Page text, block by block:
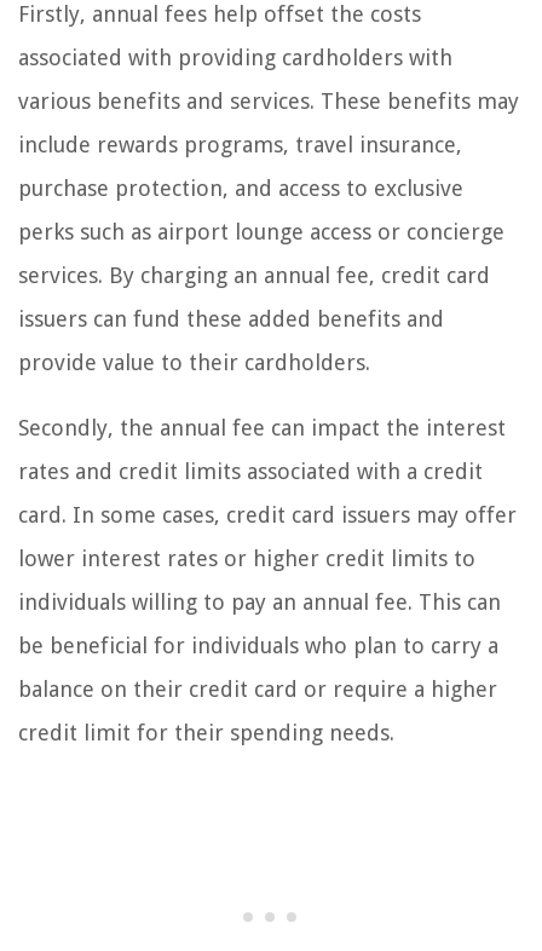
Firstly, annual fees help offset the costs
associated with providing cardholders with
various benefits and services. These benefits may
include rewards programs, travel insurance,
purchase protection, and access to exclusive
perks such as airport lounge access or concierge
services. By charging an annual fee, credit card
issuers can fund these added benefits and
provide value to their cardholders.
Secondly, the annual fee can impact the interest
rates and credit limits associated with a credit
card. In some cases, credit card issuers may offer
lower interest rates or higher credit limits to
individuals willing to pay an annual fee. This can
be beneficial for individuals who plan to carry a
balance on their credit card or require a higher
credit limit for their spending needs.